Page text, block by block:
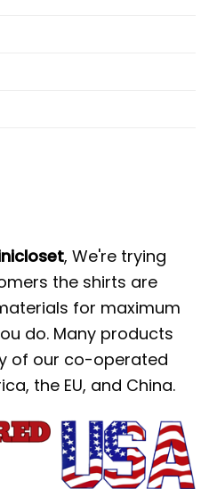
, We're trying
the shirts are
for maximum
do. Many products
of our co-operated
the EU, and China.